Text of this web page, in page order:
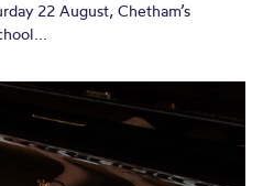
22 August, Chetham’s